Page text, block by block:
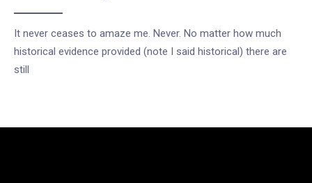
It never ceases to amaze me. Never. No matter how much
historical evidence provided (note I said historical) there are
still